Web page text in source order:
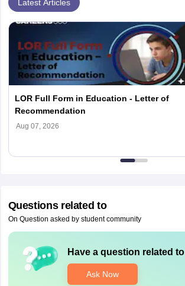
Latest Articles
LOR Full Form in Education - Letter of
Recommendation
Aug 07, 2026
Questions related to
On Question asked by student community
Have a question related to
Ask Now